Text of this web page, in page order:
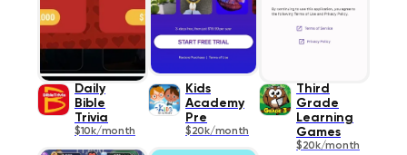
Daily
Bible
Trivia
$10k/month
Kids
Academy
Pre
$20k/month
Third
Grade
Learning
Games
$20k/month